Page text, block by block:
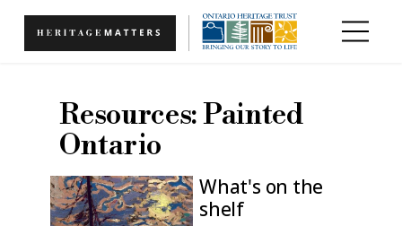
Resources: Painted
Ontario
What's on the
shelf